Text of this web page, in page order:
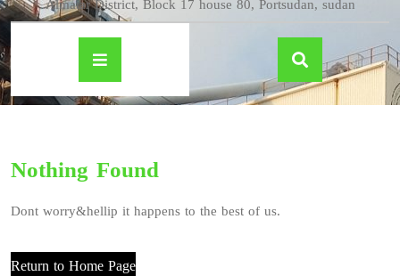
Nothing Found
Dont worry&hellip it happens to the best of us.
Return to Home Page